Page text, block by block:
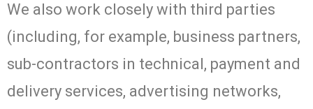
We also work closely with third parties
(including, for example, business partners,
sub-contractors in technical, payment and
delivery services, advertising networks,